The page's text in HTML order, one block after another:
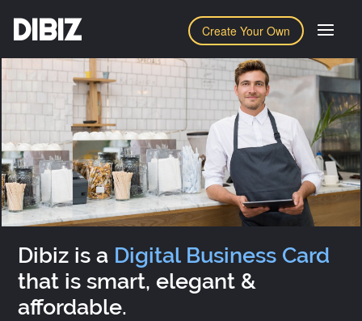
Create Your Own
DIBIZ
Dibiz is a Digital Business Card
that is smart, elegant &
affordable.